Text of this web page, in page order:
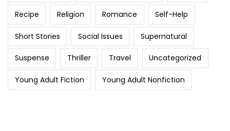
Recipe Religion Romance Self-Help
Short Stories Social Issues Supernatural
Suspense Thriller Travel Uncategorized
Young Adult Fiction Young Adult Nonfiction